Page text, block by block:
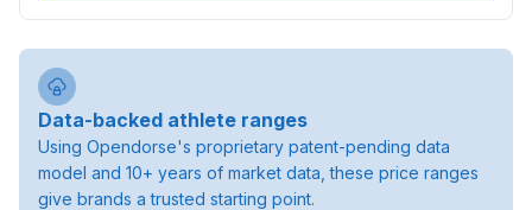
Data-backed athlete ranges
Using Opendorse's proprietary patent-pending data
model and 10+ years of market data, these price ranges
give brands a trusted starting point.